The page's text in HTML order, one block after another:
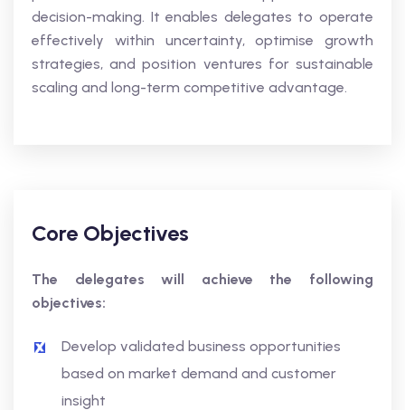
decision-making. It enables delegates to operate
effectively within uncertainty, optimise growth
strategies, and position ventures for sustainable
scaling and long-term competitive advantage.
Core Objectives
The delegates will achieve the following
objectives:
Develop validated business opportunities
based on market demand and customer
insight